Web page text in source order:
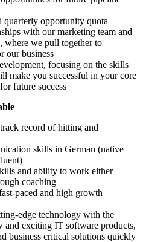
quarterly opportunity quota
with our marketing team and
where we pull together to
our business
focusing on the skills
make you successful in your core
future success
record of hitting and
skills in German (native
and ability to work either
coaching
paced and high growth
edge technology with the
and exciting IT software products,
business critical solutions quickly